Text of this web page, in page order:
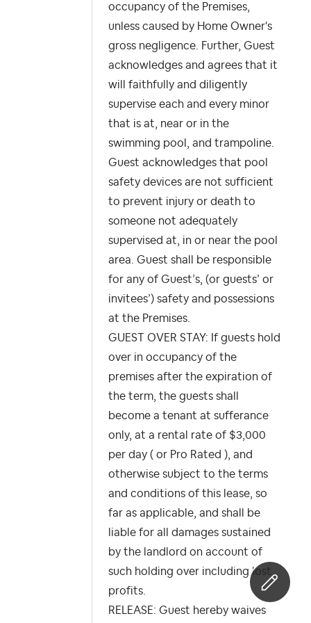
occupancy of the Premises,
unless caused by Home Owner's
gross negligence. Further, Guest
acknowledges and agrees that it
will faithfully and diligently
supervise each and every minor
that is at, near or in the
swimming pool, and trampoline.
Guest acknowledges that pool
safety devices are not sufficient
to prevent injury or death to
someone not adequately
supervised at, in or near the pool
area. Guest shall be responsible
for any of Guest’s, (or guests’ or
invitees’) safety and possessions
at the Premises.
GUEST OVER STAY: If guests hold
over in occupancy of the
premises after the expiration of
the term, the guests shall
become a tenant at sufferance
only, at a rental rate of $3,000
per day ( or Pro Rated ), and
otherwise subject to the terms
and conditions of this lease, so
far as applicable, and shall be
liable for all damages sustained
by the landlord on account of
such holding over including lost
profits.
RELEASE: Guest hereby waives